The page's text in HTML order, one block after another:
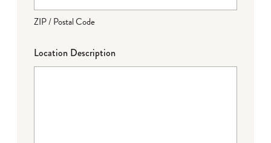
ZIP / Postal Code
Location Description